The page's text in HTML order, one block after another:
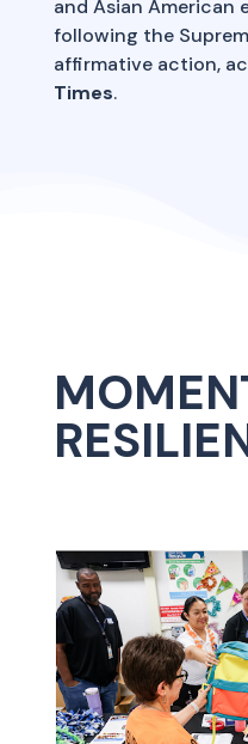
and Asian American
following the
affirmative action,
Times.